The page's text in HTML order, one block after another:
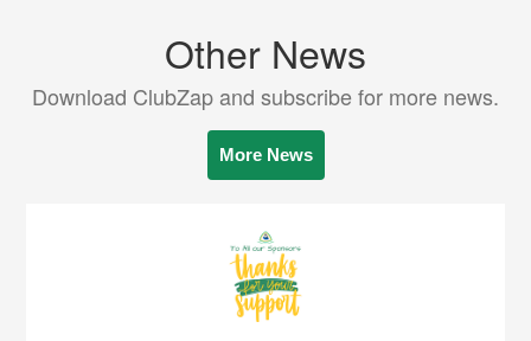
Other News
Download ClubZap and subscribe for more news.
More News